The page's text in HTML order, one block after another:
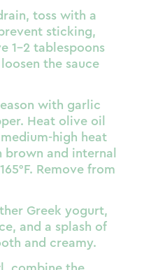
toss with a
sticking,
1–2 tablespoons
the sauce
with garlic
Heat olive oil
high heat
and internal
Remove from
Greek yogurt,
and a splash of
and creamy.